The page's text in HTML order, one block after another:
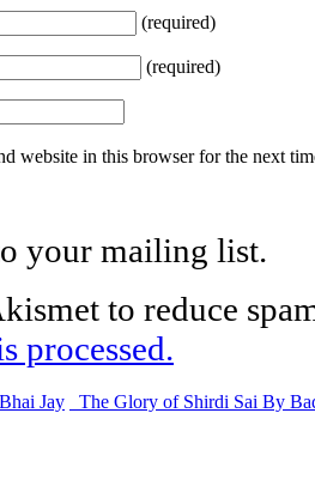
(required)
(required)
website in this browser for the next
your mailing list.
to reduce
processed.
Jay The Glory of Shirdi Sai By